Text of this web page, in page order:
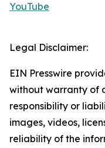
YouTube
Legal Disclaimer:
EIN Presswire
without warranty of
responsibility or
images, videos,
reliability of the